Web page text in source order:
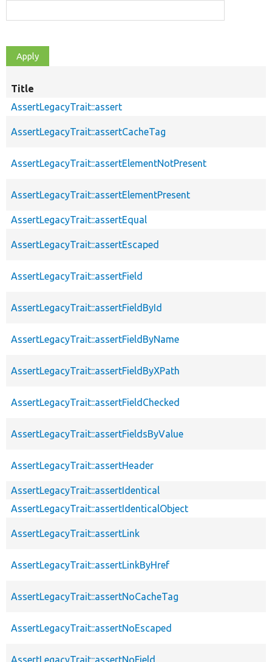
Title
AssertLegacyTrait::assert
AssertLegacyTrait::assertCacheTag
AssertLegacyTrait::assertElementNotPresent
AssertLegacyTrait::assertElementPresent
AssertLegacyTrait::assertEqual
AssertLegacyTrait::assertEscaped
AssertLegacyTrait::assertField
AssertLegacyTrait::assertFieldById
AssertLegacyTrait::assertFieldByName
AssertLegacyTrait::assertFieldByXPath
AssertLegacyTrait::assertFieldChecked
AssertLegacyTrait::assertFieldsByValue
AssertLegacyTrait::assertHeader
AssertLegacyTrait::assertIdentical
AssertLegacyTrait::assertIdenticalObject
AssertLegacyTrait::assertLink
AssertLegacyTrait::assertLinkByHref
AssertLegacyTrait::assertNoCacheTag
AssertLegacyTrait::assertNoEscaped
AssertLegacyTrait::assertNoField